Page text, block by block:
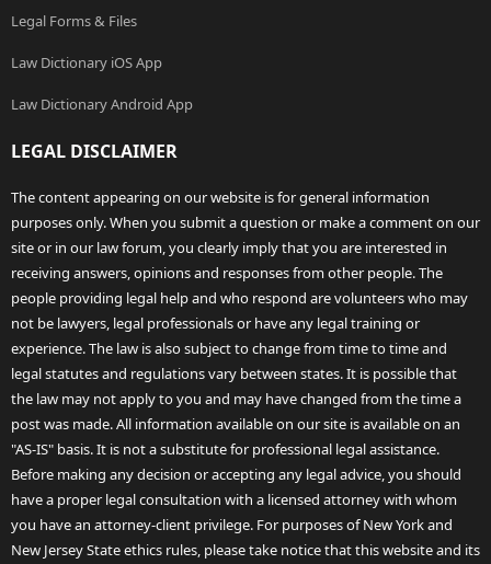
Legal Forms & Files
Law Dictionary iOS App
Law Dictionary Android App
LEGAL DISCLAIMER
The content appearing on our website is for general information
purposes only. When you submit a question or make a comment on our
site or in our law forum, you clearly imply that you are interested in
receiving answers, opinions and responses from other people. The
people providing legal help and who respond are volunteers who may
not be lawyers, legal professionals or have any legal training or
experience. The law is also subject to change from time to time and
legal statutes and regulations vary between states. It is possible that
the law may not apply to you and may have changed from the time a
post was made. All information available on our site is available on an
"AS-IS" basis. It is not a substitute for professional legal assistance.
Before making any decision or accepting any legal advice, you should
have a proper legal consultation with a licensed attorney with whom
you have an attorney-client privilege. For purposes of New York and
New Jersey State ethics rules, please take notice that this website and its